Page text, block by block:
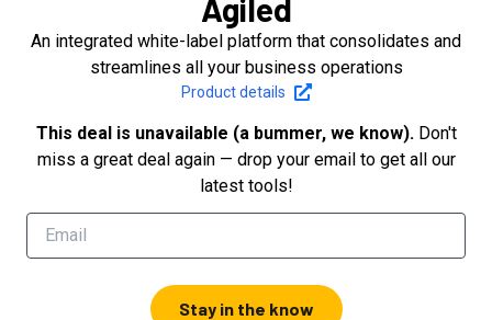
Agiled
An integrated white-label platform that consolidates and
streamlines all your business operations
Product details
This deal is unavailable (a bummer, we know). Don't
miss a great deal again — drop your email to get all our
latest tools!
Stay in the know